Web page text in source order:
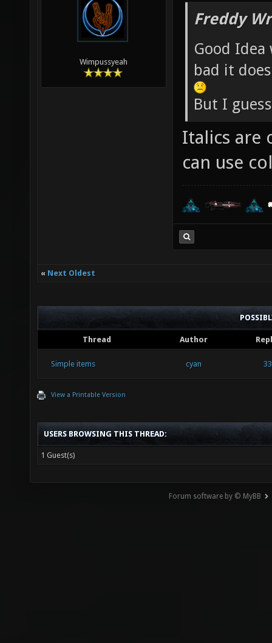
Wimpussyeah
Freddy
Good
bad it
But I
Italics are
can use
« Next Oldest
Thread Author
Simple items cyan
View a Printable Version
USERS BROWSING THIS THREAD:
1 Guest(s)
Forum software by © MyBB